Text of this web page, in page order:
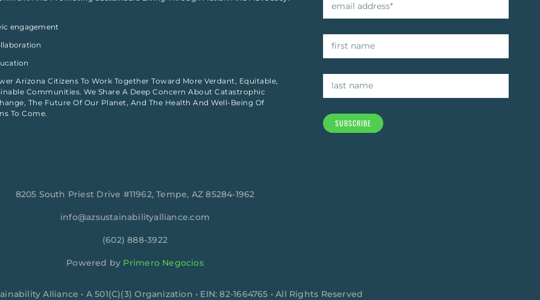
engagement
Arizona Citizens To Work Together Toward More Verdant, Equitable,
Communities. We Share A Deep Concern About Catastrophic
The Future Of Our Planet, And The Health And Well-Being Of
To Come.
SUBSCRIBE
8205 South Priest Drive #11962, Tempe, AZ 85284-1962
info@azsustainabilityalliance.com
‪(602) 888-3922
Powered by Primero Negocios
Alliance • A 501(C)(3) Organization • EIN: 82-1664765 • All Rights Reserved